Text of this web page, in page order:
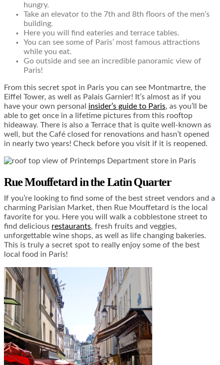
hungry.
Take an elevator to the 7th and 8th floors of the men’s
building.
Here you will find eateries and terrace tables.
You can see some of Paris’ most famous attractions
while you eat.
Go outside and see an incredible panoramic view of
Paris!
From this secret spot in Paris you can see Montmartre, the
Eiffel Tower, as well as Palais Garnier! It’s almost as if you
have your own personal insider’s guide to Paris, as you’ll be
able to get once in a lifetime pictures from this rooftop
hideaway. There is also a Terrace that is quite well-known as
well, but the Café closed for renovations and hasn’t opened
in nearly two years! Check before you visit if it is reopened.
Rue Mouffetard in the Latin Quarter
If you’re looking to find some of the best street vendors and a
charming Parisian Market, then Rue Mouffetard is the local
favorite for you. Here you will walk a cobblestone street to
find delicious restaurants, fresh fruits and veggies,
unforgettable wine shops, as well as life changing bakeries.
This is truly a secret spot to really enjoy some of the best
local food in Paris!